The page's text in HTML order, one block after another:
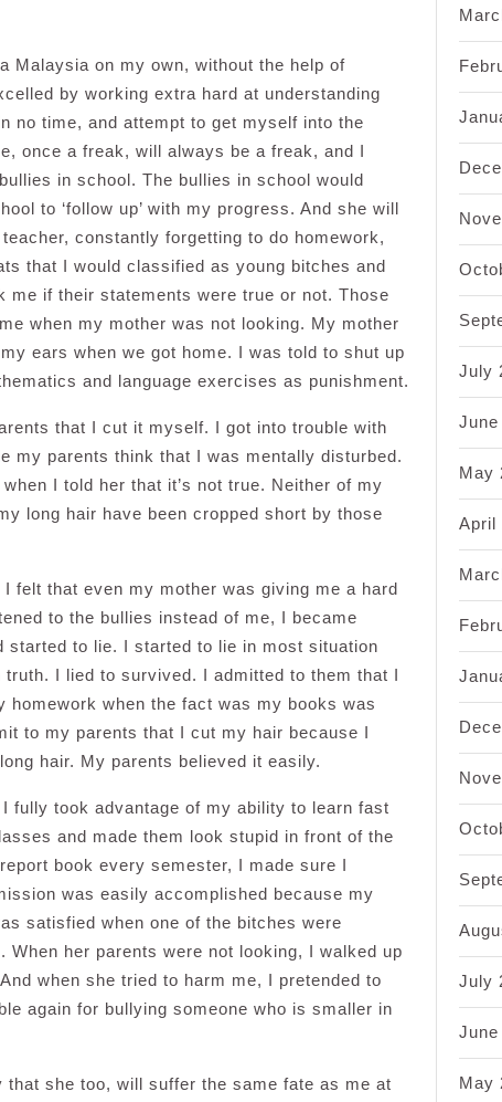
Malaysia on my own, without the help of
by working extra hard at understanding
no time, and attempt to get myself into the
once a freak, will always be a freak, and I
in school. The bullies in school would
to ‘follow up’ with my progress. And she will
constantly forgetting to do homework,
that I would classified as young bitches and
me if their statements were true or not. Those
when my mother was not looking. My mother
ears when we got home. I was told to shut up
and language exercises as punishment.
that I cut it myself. I got into trouble with
my parents think that I was mentally disturbed.
I told her that it’s not true. Neither of my
long hair have been cropped short by those
felt that even my mother was giving me a hard
to the bullies instead of me, I became
started to lie. I started to lie in most situation
I lied to survived. I admitted to them that I
homework when the fact was my books was
to my parents that I cut my hair because I
hair. My parents believed it easily.
took advantage of my ability to learn fast
and made them look stupid in front of the
book every semester, I made sure I
was easily accomplished because my
satisfied when one of the bitches were
her parents were not looking, I walked up
when she tried to harm me, I pretended to
again for bullying someone who is smaller in
she too, will suffer the same fate as me at
July
June
May
April
July
June
May